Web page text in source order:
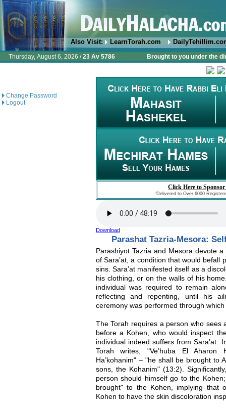
Also Visit: LearnTorah.com
Thursday, August 6, 2026 /23 Av 5786 Brought to you under the
Change Password
Logout
Click Here to
"Delivered to Over 6000
Download
Parashat Tazria-Mesora:
Parashiyot Tazria and Mesora devote
of Sara’at, a condition that would befall
sins. Sara’at manifested itself as a
his clothing, or on the walls of his
individual was required to remain
reflecting and repenting, until his
ceremony was performed through
The Torah requires a person who sees
before a Kohen, who would inspect
individual indeed suffers from Sara’at.
Torah writes, "Ve’huba El Aharon
Ha’kohanim" – "he shall be brought to
sons, the Kohanim" (13:2).
person should himself go to the
brought" to the Kohen, implying that
Kohen to have the skin discoloration